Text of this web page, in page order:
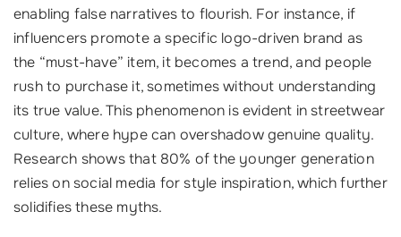
enabling false narratives to flourish. For instance, if
influencers promote a specific logo-driven brand as
the “must-have” item, it becomes a trend, and people
rush to purchase it, sometimes without understanding
its true value. This phenomenon is evident in streetwear
culture, where hype can overshadow genuine quality.
Research shows that 80% of the younger generation
relies on social media for style inspiration, which further
solidifies these myths.